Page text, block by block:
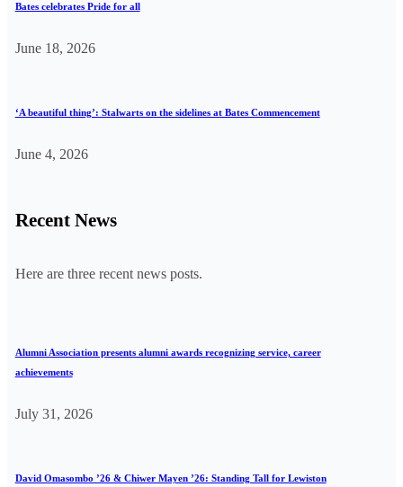
Bates celebrates Pride for all
June 18, 2026
‘A beautiful thing’: Stalwarts on the sidelines at Bates Commencement
June 4, 2026
Recent News
Here are three recent news posts.
Alumni Association presents alumni awards recognizing service, career
achievements
July 31, 2026
David Omasombo ’26 & Chiwer Mayen ’26: Standing Tall for Lewiston